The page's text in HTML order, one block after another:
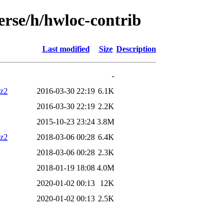
h/hwloc-contrib
Last modified Size Description
-
2016-03-30 22:19 6.1K
2016-03-30 22:19 2.2K
2015-10-23 23:24 3.8M
2018-03-06 00:28 6.4K
2018-03-06 00:28 2.3K
2018-01-19 18:08 4.0M
2020-01-02 00:13
12K
2020-01-02 00:13 2.5K